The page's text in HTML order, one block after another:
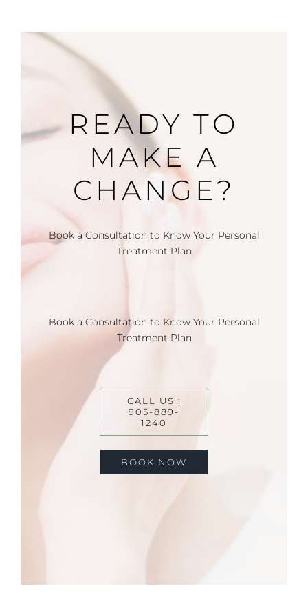
READY TO
MAKE A
CHANGE?
Book a Consultation to Know Your Personal
Treatment Plan
Book a Consultation to Know Your Personal
Treatment Plan
CALL US :
905-889-
1240
BOOK NOW